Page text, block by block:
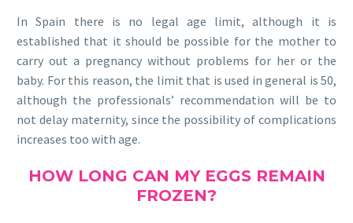
In Spain there is no legal age limit, although it is
established that it should be possible for the mother to
carry out a pregnancy without problems for her or the
baby. For this reason, the limit that is used in general is 50,
although the professionals’ recommendation will be to
not delay maternity, since the possibility of complications
increases too with age.
HOW LONG CAN MY EGGS REMAIN
FROZEN?